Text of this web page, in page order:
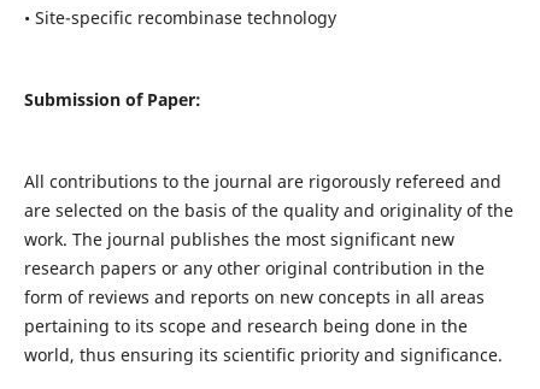
• Site-specific recombinase technology
Submission of Paper:
All contributions to the journal are rigorously refereed and
are selected on the basis of the quality and originality of the
work. The journal publishes the most significant new
research papers or any other original contribution in the
form of reviews and reports on new concepts in all areas
pertaining to its scope and research being done in the
world, thus ensuring its scientific priority and significance.